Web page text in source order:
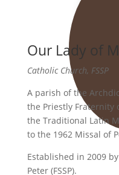
Our Lady of
Catholic Church, FSSP
A parish of the
the Priestly Fraternity
the Traditional Latin
to the 1962 Missal of
Established in 2009
Peter (FSSP).